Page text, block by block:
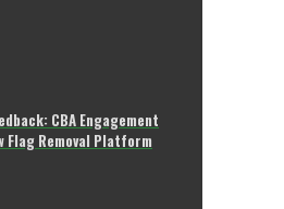
CBA Engagement
Flag Removal Platform